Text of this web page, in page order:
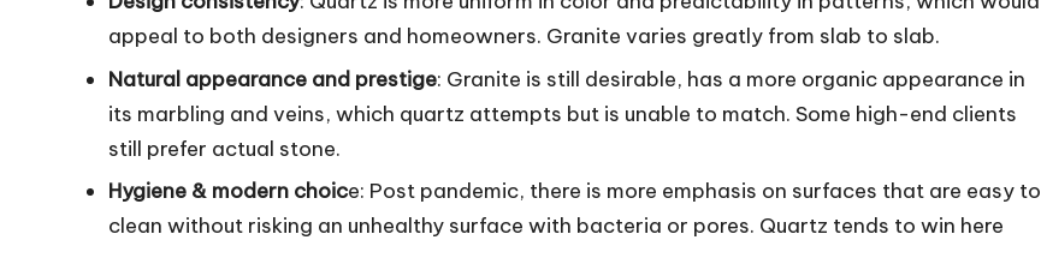
appeal to both designers and homeowners. Granite varies greatly from slab to slab.
Natural appearance and prestige: Granite is still desirable, has a more organic appearance in
its marbling and veins, which quartz attempts but is unable to match. Some high-end clients
still prefer actual stone.
Hygiene & modern choice: Post pandemic, there is more emphasis on surfaces that are easy to
clean without risking an unhealthy surface with bacteria or pores. Quartz tends to win here